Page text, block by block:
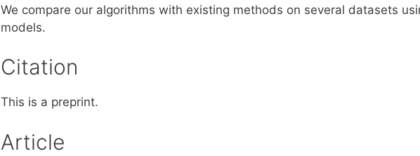
We compare our algorithms with existing methods on several datasets
models.
Citation
This is a preprint.
Article